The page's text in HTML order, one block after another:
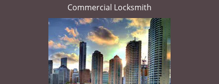
Commercial Locksmith